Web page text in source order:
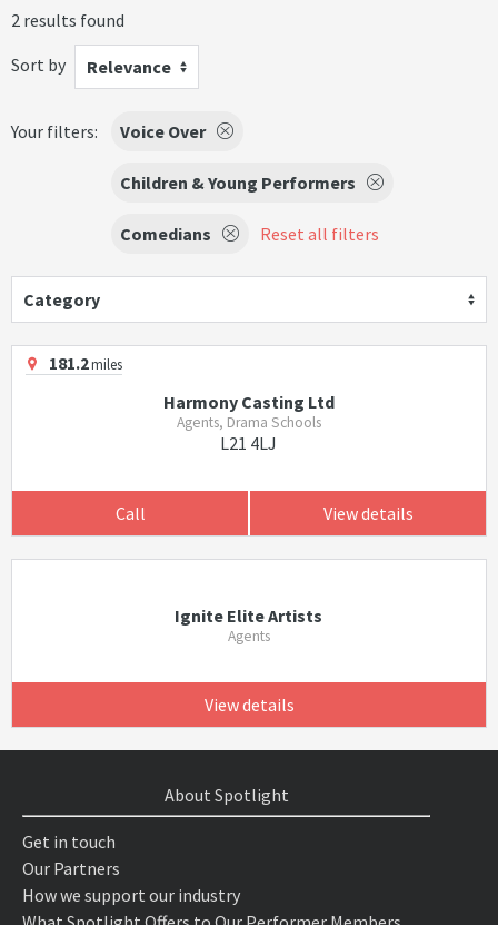
2 results found
Sort by
Relevance
Your filters: Voice Over
Children & Young Performers
Comedians Reset all filters
Category
181.2miles
Harmony Casting Ltd
Agents, Drama Schools
L21 4LJ
Call View details
Ignite Elite Artists
Agents
View details
About Spotlight
Get in touch
Our Partners
How we support our industry